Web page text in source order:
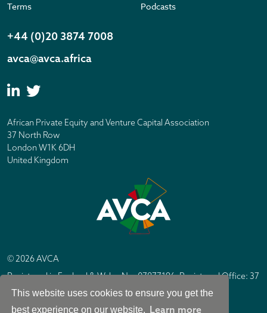
This website uses cookies to ensure you get the
best experience on our website. Learn more
Terms
Podcasts
+44 (0)20 3874 7008
avca@avca.africa
African Private Equity and Venture Capital Association
37 North Row
London W1K 6DH
United Kingdom
© 2026 AVCA
Registered in England & Wales No. 07877196. Registered Office: 37
North Row, London W1K 6DH
Site byIC Design London